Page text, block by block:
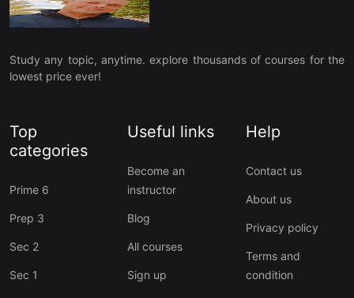
Study any topic, anytime. explore thousands of courses for the
lowest price ever!
Top
categories
Prime 6
Prep 3
Sec 2
Sec 1
Useful links
Become an
instructor
Blog
All courses
Sign up
Help
Contact us
About us
Privacy policy
Terms and
condition